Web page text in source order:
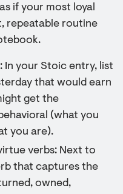
if your most loyal
repeatable routine
In your Stoic entry, list
that would earn
get the
(what you
you are).
verbs: Next to
that captures the
owned,